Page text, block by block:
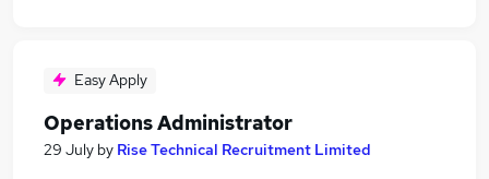
Easy Apply
Operations Administrator
29 July by Rise Technical Recruitment Limited